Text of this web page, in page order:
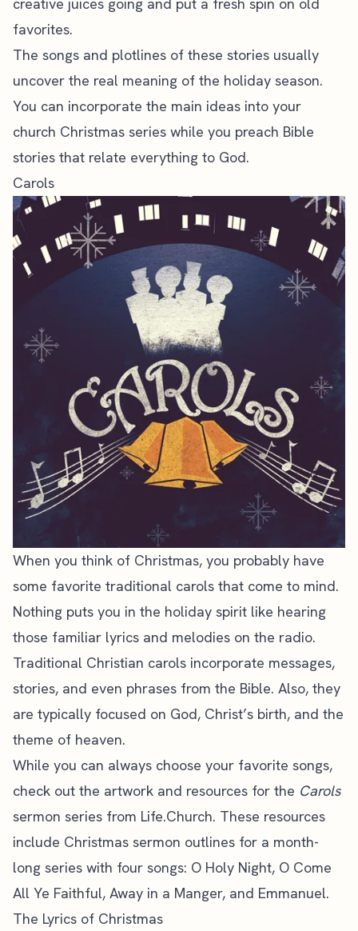
favorites.
The songs and plotlines of these stories usually
uncover the real meaning of the holiday season.
You can incorporate the main ideas into your
church Christmas series while you preach Bible
stories that relate everything to God.
Carols
When you think of Christmas, you probably have
some favorite traditional carols that come to mind.
Nothing puts you in the holiday spirit like hearing
those familiar lyrics and melodies on the radio.
Traditional Christian carols incorporate messages,
stories, and even phrases from the Bible. Also, they
are typically focused on God, Christ’s birth, and the
theme of heaven.
While you can always choose your favorite songs,
check out the artwork and resources for the Carols
sermon series from Life.Church. These resources
include Christmas sermon outlines for a month-
long series with four songs: O Holy Night, O Come
All Ye Faithful, Away in a Manger, and Emmanuel.
The Lyrics of Christmas